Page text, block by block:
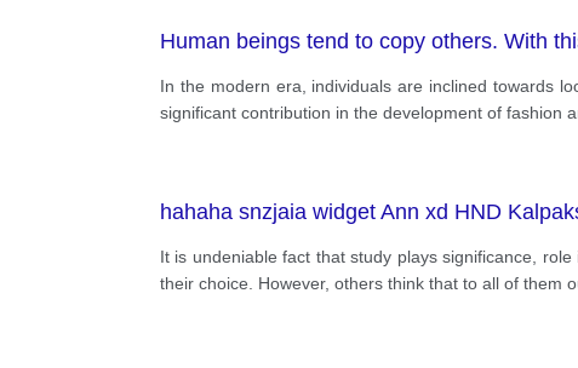
Human beings tend to copy others. With
In the modern era, individuals are inclined towards
significant contribution in the development of fashion
hahaha snzjaia widget Ann xd HND
It is undeniable fact that study plays significance,
their choice. However, others think that to all of them